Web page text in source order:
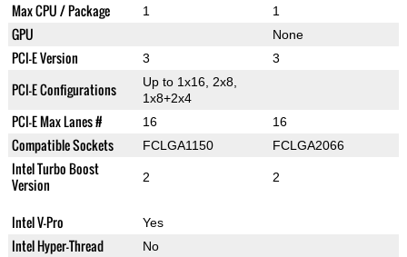
Max CPU / Package 1 1
GPU None
PCI-E Version 3 3
PCI-E Configurations
Up to 1x16, 2x8,
1x8+2x4
PCI-E Max Lanes # 16 16
Compatible Sockets FCLGA1150 FCLGA2066
Intel Turbo Boost
Version
2 2
Intel V-Pro Yes
Intel Hyper-Thread No